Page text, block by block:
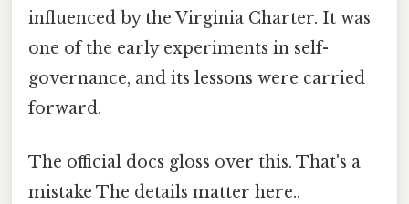
influenced by the Virginia Charter. It was
one of the early experiments in self-
governance, and its lessons were carried
forward.
The official docs gloss over this. That's a
mistake The details matter here..